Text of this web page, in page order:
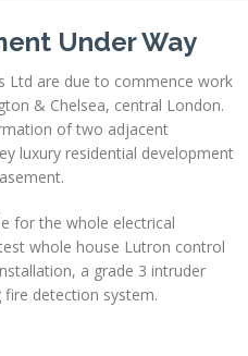
Under Way
Ltd are due to commence work
& Chelsea, central London.
of two adjacent
luxury residential development
for the whole electrical
whole house Lutron control
a grade 3 intruder
fire detection system.